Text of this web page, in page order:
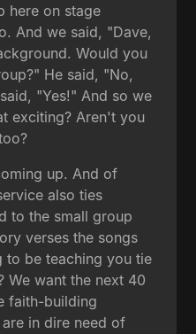
here on stage
And we said, "Dave,
Would you
He said, "No,
"Yes!" And so we
exciting? Aren't you
up. And of
also ties
to the small group
verses the songs
to be teaching you tie
We want the next 40
faith-building
in dire need of